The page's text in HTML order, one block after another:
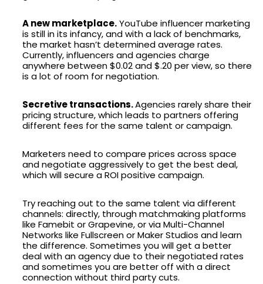
A new marketplace.YouTube influencer marketing
is still in its infancy, and with a lack of benchmarks,
the market hasn’t determined average rates.
Currently, influencers and agencies charge
anywhere between $0.02 and $.20 per view, so there
is a lot of room for negotiation.
Secretive transactions.Agencies rarely share their
pricing structure, which leads to partners offering
different fees for the same talent or campaign.
Marketers need to compare prices across space
and negotiate aggressively to get the best deal,
which will secure a ROI positive campaign.
Try reaching out to the same talent via different
channels: directly, through matchmaking platforms
like Famebit or Grapevine, or via Multi-Channel
Networks like Fullscreen or Maker Studios and learn
the difference. Sometimes you will get a better
deal with an agency due to their negotiated rates
and sometimes you are better off with a direct
connection without third party cuts.